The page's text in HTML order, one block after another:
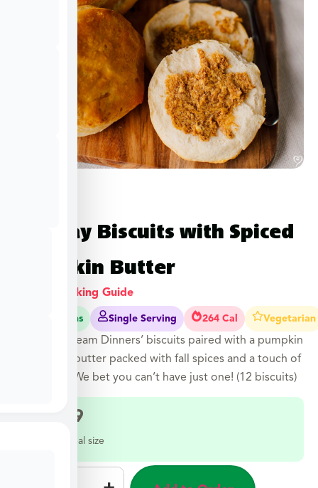
Holiday Biscuits with Spiced
Pumpkin Butter
View Cooking Guide
25-30 Mins Single Serving 264 Cal Vegetarian
Our flaky Dream Dinners’ biscuits paired with a pumpkin
compound butter packed with fall spices and a touch of
sweetness. We bet you can’t have just one! (12 biscuits)
12.99
Select a meal size